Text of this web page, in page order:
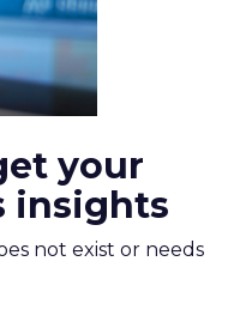
your
insights
not exist or needs